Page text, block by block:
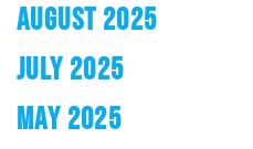
AUGUST 2025
JULY 2025
MAY 2025